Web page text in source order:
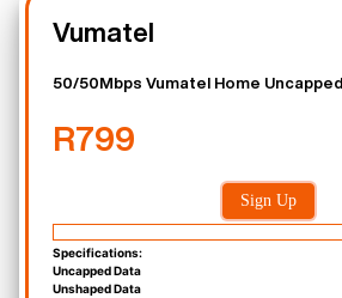
Vumatel
50/50Mbps Vumatel Home Uncapped
R799
Sign Up
Specifications:
Uncapped Data
Unshaped Data